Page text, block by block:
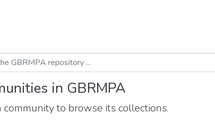
in GBRMPA
community to browse its collections.